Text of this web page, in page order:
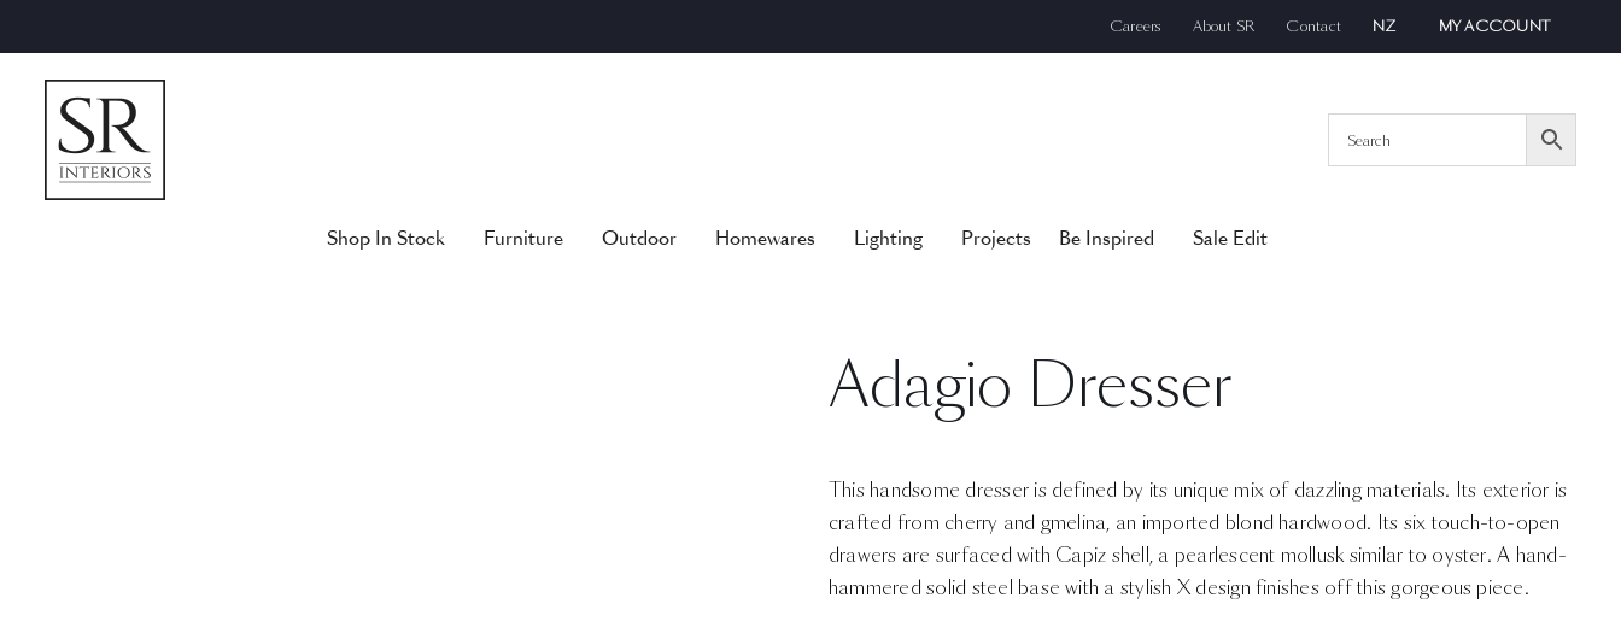
to
content
Careers About SR Contact NZ MY ACCOUNT
Shop In Stock Furniture Outdoor Homewares Lighting Projects Be Inspired Sale Edit
Adagio Dresser
This handsome dresser is defined by its unique mix of dazzling materials. Its exterior is
crafted from cherry and gmelina, an imported blond hardwood. Its six touch-to-open
drawers are surfaced with Capiz shell, a pearlescent mollusk similar to oyster. A hand-
hammered solid steel base with a stylish X design finishes off this gorgeous piece.